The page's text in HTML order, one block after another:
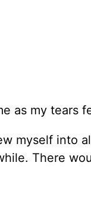
as my tears
myself into
There